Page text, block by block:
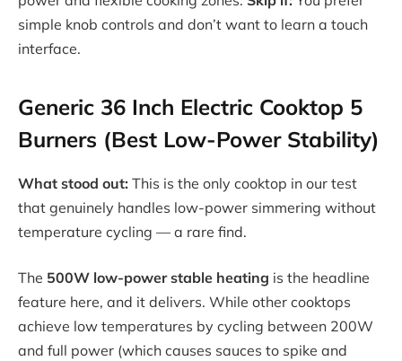
simple knob controls and don’t want to learn a touch
interface.
Generic 36 Inch Electric Cooktop 5
Burners (Best Low-Power Stability)
What stood out: This is the only cooktop in our test
that genuinely handles low-power simmering without
temperature cycling — a rare find.
The 500W low-power stable heating is the headline
feature here, and it delivers. While other cooktops
achieve low temperatures by cycling between 200W
and full power (which causes sauces to spike and